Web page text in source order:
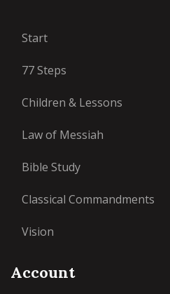
Start
77 Steps
Children & Lessons
Law of Messiah
Bible Study
Classical Commandments
Vision
Account